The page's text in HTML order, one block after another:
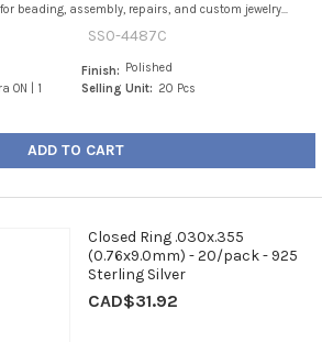
beading, assembly, repairs, and custom jewelry...
SS0-4487C
ON | 1
Finish: Polished
Selling Unit: 20 Pcs
ADD TO CART
Closed Ring .030x.355
(0.76x9.0mm) - 20/pack - 925
Sterling Silver
CAD$31.92